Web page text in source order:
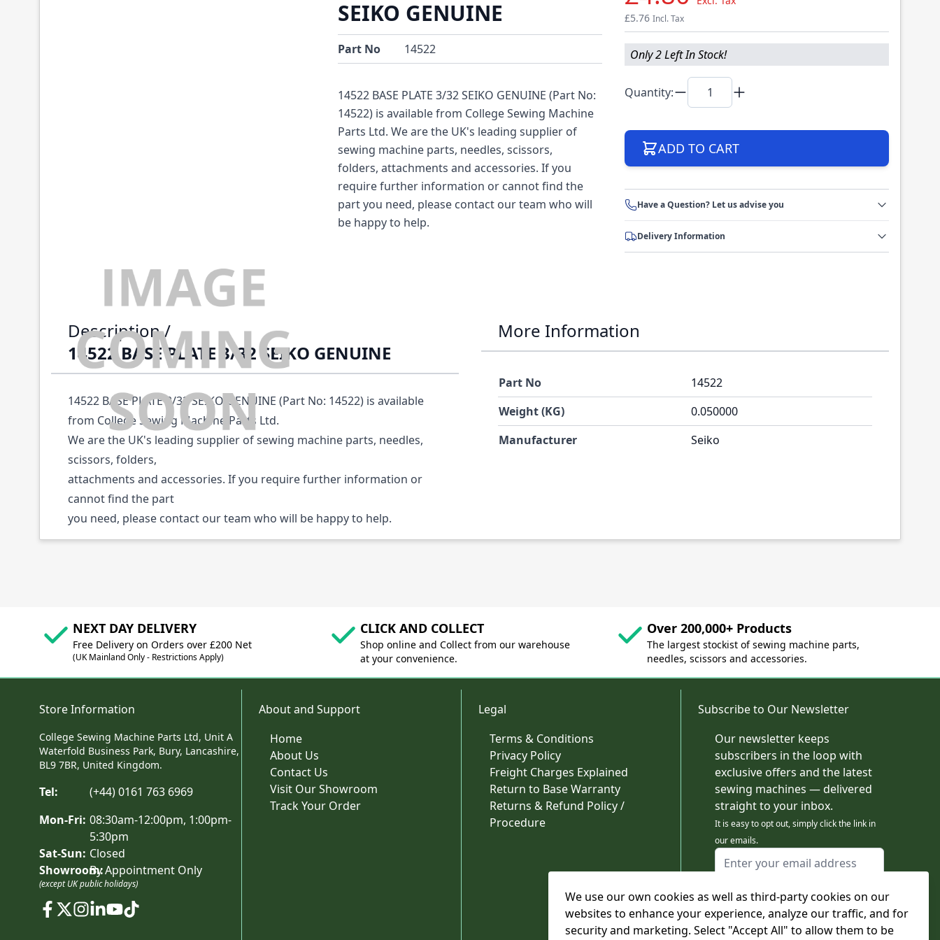
We use our own cookies as well as third-party cookies on our
websites to enhance your experience, analyze our traffic, and for
security and marketing. Select "Accept All" to allow them to be
SEIKO GENUINE
Part No 14522
14522 BASE PLATE 3/32 SEIKO GENUINE (Part No:
14522) is available from College Sewing Machine
Parts Ltd. We are the UK's leading supplier of
sewing machine parts, needles, scissors,
folders, attachments and accessories. If you
require further information or cannot find the
part you need, please contact our team who will
be happy to help.
£5.76 Incl. Tax
Only 2 Left In Stock!
Quantity:
ADD TO CART
Have a Question? Let us advise you
Delivery Information
Description /
14522 BASE PLATE 3/32 SEIKO GENUINE
14522 BASE PLATE 3/32 SEIKO GENUINE (Part No: 14522) is available
from College Sewing Machine Parts Ltd.
We are the UK's leading supplier of sewing machine parts, needles,
scissors, folders,
attachments and accessories. If you require further information or
cannot find the part
you need, please contact our team who will be happy to help.
More Information
Part No
14522
Weight (KG)
0.050000
Manufacturer
Seiko
NEXT DAY DELIVERY
Free Delivery on Orders over £200 Net
(UK Mainland Only - Restrictions Apply)
CLICK AND COLLECT
Shop online and Collect from our warehouse
at your convenience.
Over 200,000+ Products
The largest stockist of sewing machine parts,
needles, scissors and accessories.
Store Information
College Sewing Machine Parts Ltd, Unit A
Waterfold Business Park, Bury, Lancashire,
BL9 7BR, United Kingdom.
Tel:
(+44) 0161 763 6969
Mon-Fri: 08:30am-12:00pm, 1:00pm-
5:30pm
Sat-Sun: Closed
Showroom:By Appointment Only
(except UK public holidays)
About and Support
Home
About Us
Contact Us
Visit Our Showroom
Track Your Order
Legal
Terms & Conditions
Privacy Policy
Freight Charges Explained
Return to Base Warranty
Returns & Refund Policy /
Procedure
Subscribe to Our Newsletter
Our newsletter keeps
subscribers in the loop with
exclusive offers and the latest
sewing machines — delivered
straight to your inbox.
It is easy to opt out, simply click the link in
our emails.
Email Address
This form is protected by reCAPTCHA - the
Google Privacy Policy
and
apply.